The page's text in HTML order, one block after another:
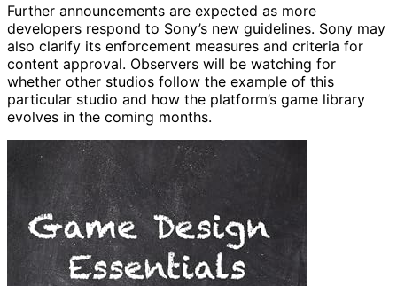
Further announcements are expected as more
developers respond to Sony’s new guidelines. Sony may
also clarify its enforcement measures and criteria for
content approval. Observers will be watching for
whether other studios follow the example of this
particular studio and how the platform’s game library
evolves in the coming months.